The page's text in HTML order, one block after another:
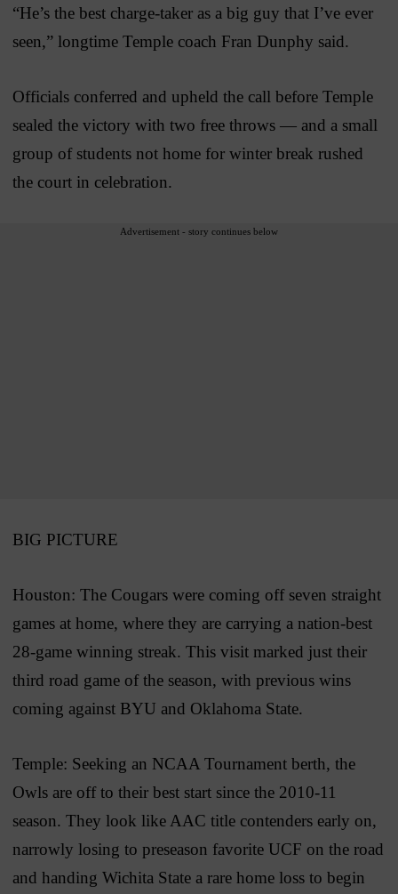
“He’s the best charge-taker as a big guy that I’ve ever
seen,” longtime Temple coach Fran Dunphy said.
Officials conferred and upheld the call before Temple
sealed the victory with two free throws — and a small
group of students not home for winter break rushed
the court in celebration.
Advertisement - story continues below
BIG PICTURE
Houston: The Cougars were coming off seven straight
games at home, where they are carrying a nation-best
28-game winning streak. This visit marked just their
third road game of the season, with previous wins
coming against BYU and Oklahoma State.
Temple: Seeking an NCAA Tournament berth, the
Owls are off to their best start since the 2010-11
season. They look like AAC title contenders early on,
narrowly losing to preseason favorite UCF on the road
and handing Wichita State a rare home loss to begin